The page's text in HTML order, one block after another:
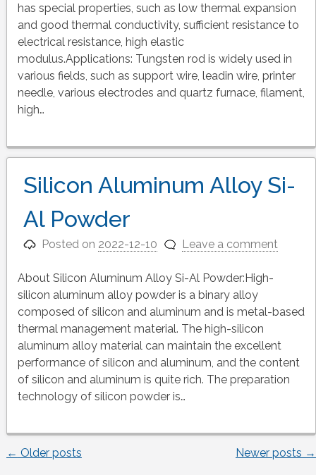
has special properties, such as low thermal expansion
and good thermal conductivity, sufficient resistance to
electrical resistance, high elastic
modulus.Applications: Tungsten rod is widely used in
various fields, such as support wire, leadin wire, printer
needle, various electrodes and quartz furnace, filament,
high…
Silicon Aluminum Alloy Si-
Al Powder
Posted on 2022-12-10 Leave a comment
About Silicon Aluminum Alloy Si-Al Powder:High-
silicon aluminum alloy powder is a binary alloy
composed of silicon and aluminum and is metal-based
thermal management material. The high-silicon
aluminum alloy material can maintain the excellent
performance of silicon and aluminum, and the content
of silicon and aluminum is quite rich. The preparation
technology of silicon powder is…
Posts
← Older posts Newer posts →